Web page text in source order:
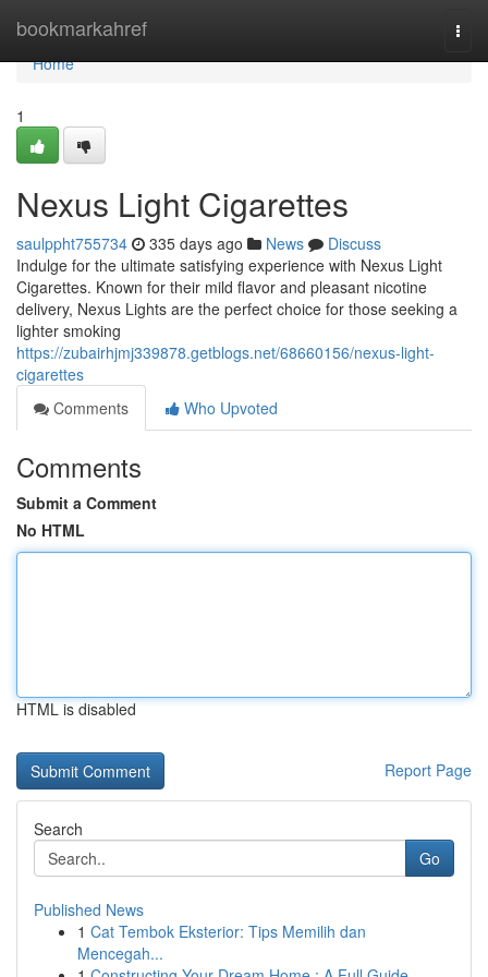
bookmarkahref
Home
Home
1
Nexus Light Cigarettes
saulppht755734 335 days ago News
Discuss
Indulge for the ultimate satisfying experience with Nexus Light
Cigarettes. Known for their mild flavor and pleasant nicotine
delivery, Nexus Lights are the perfect choice for those seeking a
lighter smoking
https://zubairhjmj339878.getblogs.net/68660156/nexus-light-
cigarettes
Comments
Who Upvoted
Comments
Submit a Comment
No HTML
HTML is disabled
Report Page
Search
Go
Published News
1 Cat Tembok Eksterior: Tips Memilih dan
Mencegah...